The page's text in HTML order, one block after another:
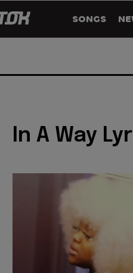
SONGS
In A Way